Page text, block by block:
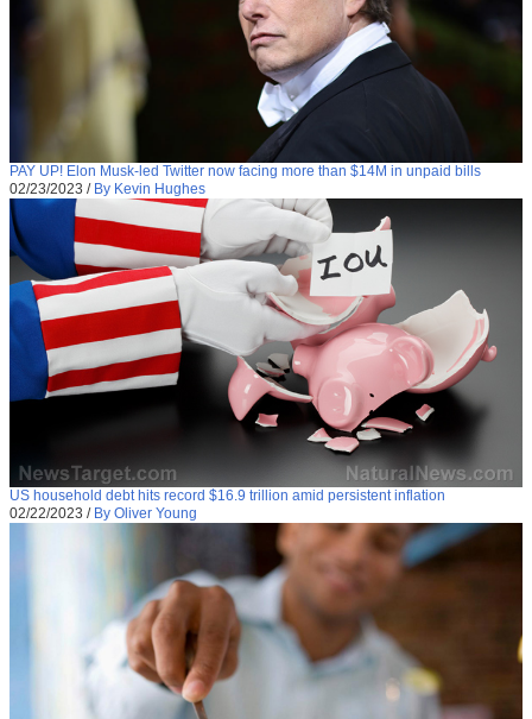
PAY UP! Elon Musk-led Twitter now facing more than $14M in unpaid bills
02/23/2023 / By Kevin Hughes
US household debt hits record $16.9 trillion amid persistent inflation
02/22/2023 / By Oliver Young